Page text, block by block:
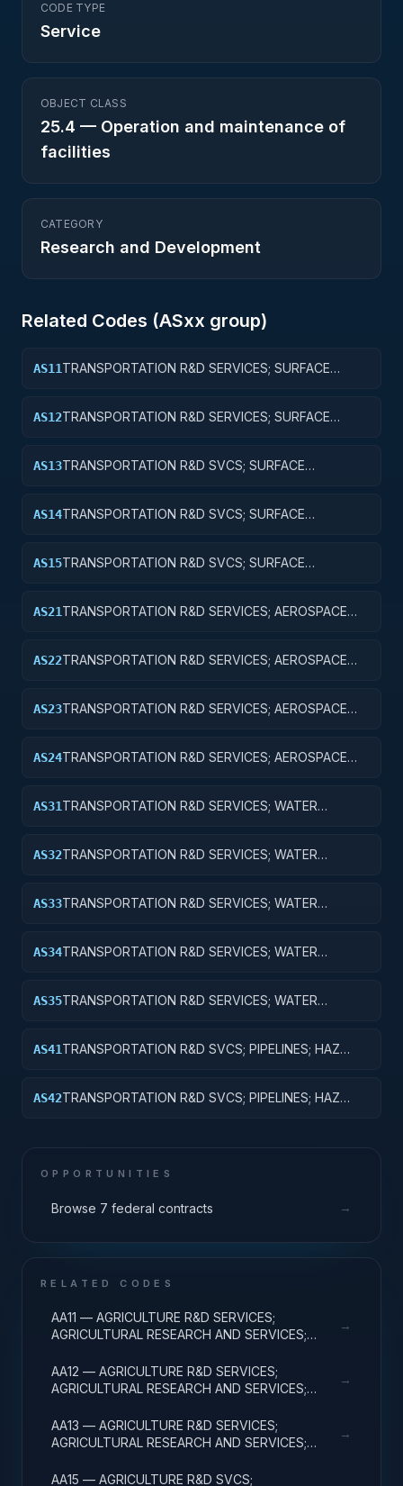
CODE TYPE
Service
OBJECT CLASS
25.4 — Operation and maintenance of
facilities
CATEGORY
Research and Development
Related Codes (ASxx group)
AS11TRANSPORTATION R&D SERVICES; SURFACE
AS12TRANSPORTATION R&D SERVICES; SURFACE
AS13TRANSPORTATION R&D SVCS; SURFACE
AS14TRANSPORTATION R&D SVCS; SURFACE
AS15TRANSPORTATION R&D SVCS; SURFACE
AS21TRANSPORTATION R&D SERVICES; AEROSPACE
AS22TRANSPORTATION R&D SERVICES; AEROSPACE
AS23TRANSPORTATION R&D SERVICES; AEROSPACE
AS24TRANSPORTATION R&D SERVICES; AEROSPACE
AS31TRANSPORTATION R&D SERVICES; WATER
AS32TRANSPORTATION R&D SERVICES; WATER
AS33TRANSPORTATION R&D SERVICES; WATER
AS34TRANSPORTATION R&D SERVICES; WATER
AS35TRANSPORTATION R&D SERVICES; WATER
AS41TRANSPORTATION R&D SVCS; PIPELINES; HAZ
AS42TRANSPORTATION R&D SVCS; PIPELINES; HAZ
OPPORTUNITIES
Browse 7 federal contracts →
RELATED CODES
AA11 — AGRICULTURE R&D SERVICES;
AGRICULTURAL RESEARCH AND SERVICES;
→
AA12 — AGRICULTURE R&D SERVICES;
AGRICULTURAL RESEARCH AND SERVICES;
→
AA13 — AGRICULTURE R&D SERVICES;
AGRICULTURAL RESEARCH AND SERVICES;
→
AA15 — AGRICULTURE R&D SVCS;